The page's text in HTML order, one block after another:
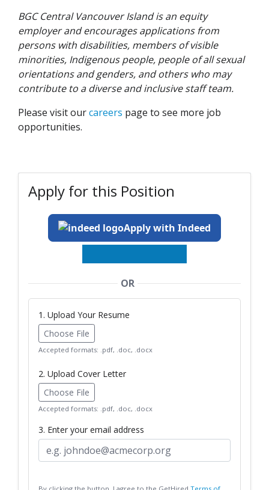
BGC Central Vancouver Island is an equity
employer and encourages applications from
persons with disabilities, members of visible
minorities, Indigenous people, people of all sexual
orientations and genders, and others who may
contribute to a diverse and inclusive staff team.
Please visit ourcareers page to see more job
opportunities.
Apply for this Position
Apply with Indeed
OR
1. Upload Your Resume
Choose File
Accepted formats: .pdf, .doc, .docx
2. Upload Cover Letter
Choose File
Accepted formats: .pdf, .doc, .docx
3. Enter your email address